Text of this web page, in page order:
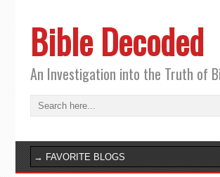
Bible Decoded
An Investigation into the Truth of